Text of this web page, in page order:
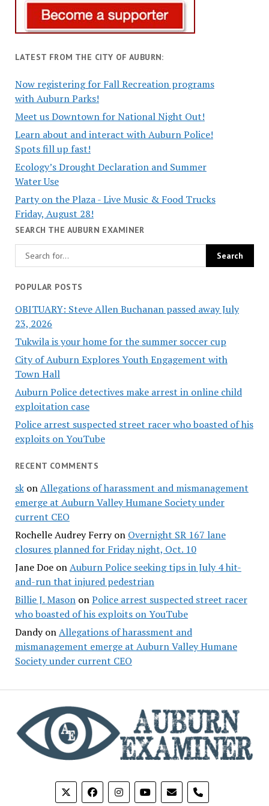
LATEST FROM THE CITY OF AUBURN:
Now registering for Fall Recreation programs
with Auburn Parks!
Meet us Downtown for National Night Out!
Learn about and interact with Auburn Police!
Spots fill up fast!
Ecology’s Drought Declaration and Summer
Water Use
Party on the Plaza - Live Music & Food Trucks
Friday, August 28!
SEARCH THE AUBURN EXAMINER
POPULAR POSTS
OBITUARY: Steve Allen Buchanan passed away July
23, 2026
Tukwila is your home for the summer soccer cup
City of Auburn Explores Youth Engagement with
Town Hall
Auburn Police detectives make arrest in online child
exploitation case
Police arrest suspected street racer who boasted of his
exploits on YouTube
RECENT COMMENTS
skonAllegations of harassment and mismanagement
emerge at Auburn Valley Humane Society under
current CEO
Rochelle Audrey Ferryon Overnight SR 167 lane
closures planned for Friday night, Oct. 10
Jane DoeonAuburn Police seeking tips in July 4 hit-
and-run that injured pedestrian
Billie J. MasononPolice arrest suspected street racer
who boasted of his exploits on YouTube
DandyonAllegations of harassment and
mismanagement emerge at Auburn Valley Humane
Society under current CEO
phone